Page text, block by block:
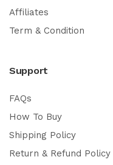
Affiliates
Term & Condition
Support
FAQs
How To Buy
Shipping Policy
Return & Refund Policy